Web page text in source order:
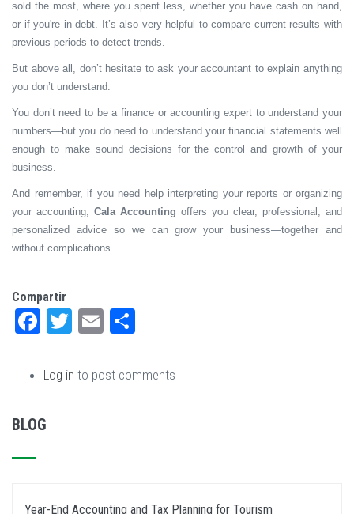
sold the most, where you spent less, whether you have cash on hand,
or if you're in debt. It’s also very helpful to compare current results with
previous periods to detect trends.
But above all, don’t hesitate to ask your accountant to explain anything
you don’t understand.
You don’t need to be a finance or accounting expert to understand your
numbers—but you do need to understand your financial statements well
enough to make sound decisions for the control and growth of your
business.
And remember, if you need help interpreting your reports or organizing
your accounting, Cala Accounting offers you clear, professional, and
personalized advice so we can grow your business—together and
without complications.
Compartir
Facebook
Twitter
Email
Log in to post comments
BLOG
Year-End Accounting and Tax Planning for Tourism